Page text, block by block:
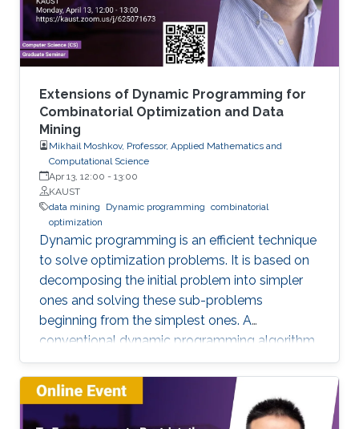
two areas and highlight some open research
challenges in recommender systems.
Extensions of Dynamic Programming for
Combinatorial Optimization and Data
Mining
Mikhail Moshkov, Professor, Applied Mathematics and
Computational Science
Apr 13, 12:00 - 13:00
KAUST
data mining
Dynamic programming combinatorial
optimization
Dynamic programming is an efficient technique
to solve optimization problems. It is based on
decomposing the initial problem into simpler
ones and solving these sub-problems
beginning from the simplest ones. A
conventional dynamic programming algorithm
returns an optimal object from a given set of
objects. We developed extensions of dynamic
programming which allow us (i) to describe the
set of objects under consideration, (ii) to